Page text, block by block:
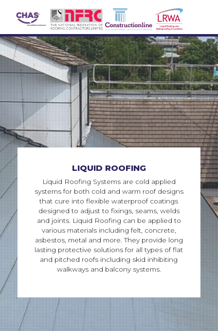
LIQUID ROOFING
Liquid Roofing Systems are cold applied
systems for both cold and warm roof designs
that cure into flexible waterproof coatings
designed to adjust to fixings, seams, welds
and joints. Liquid Roofing can be applied to
various materials including felt, concrete,
asbestos, metal and more. They provide long
lasting protective solutions for all types of flat
and pitched roofs including skid inhibiting
walkways and balcony systems.